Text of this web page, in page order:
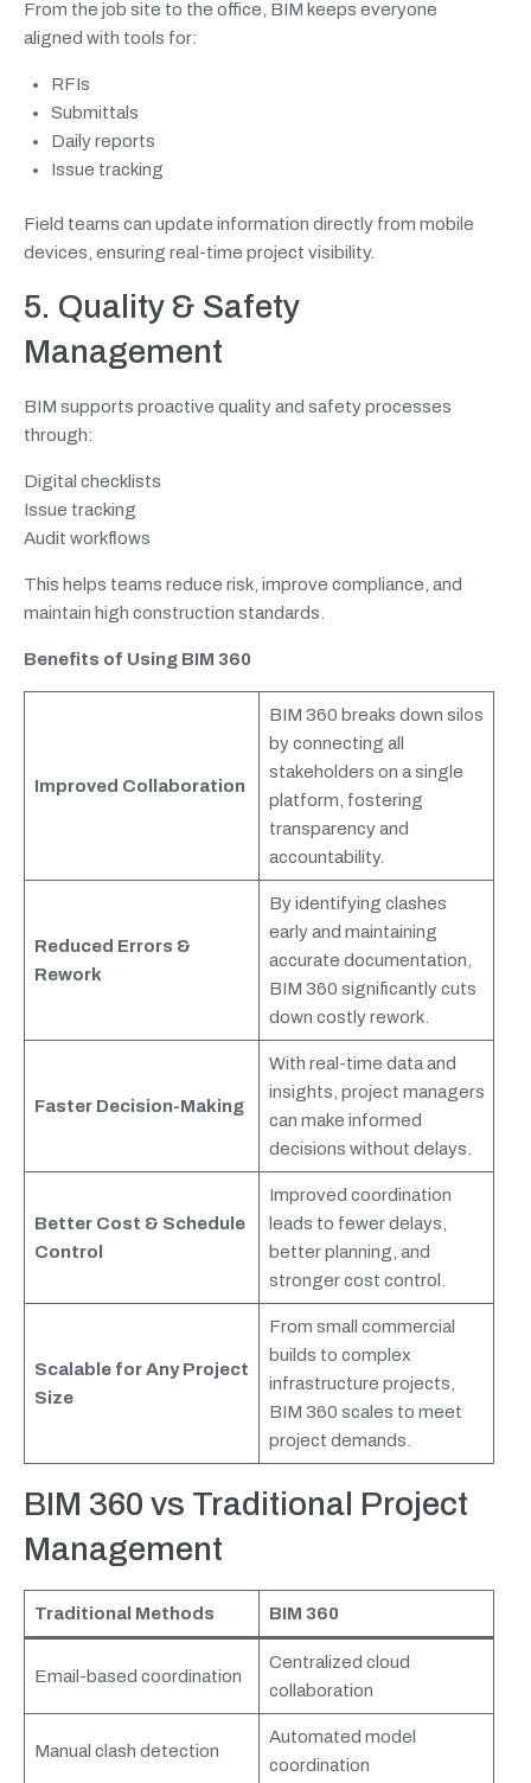
From the job site to the office, BIM keeps everyone
aligned with tools for:
RFIs
Submittals
Daily reports
Issue tracking
Field teams can update information directly from mobile
devices, ensuring real-time project visibility.
5. Quality & Safety
Management
BIM supports proactive quality and safety processes
through:
Digital checklists
Issue tracking
Audit workflows
This helps teams reduce risk, improve compliance, and
maintain high construction standards.
Benefits of Using BIM 360
Improved Collaboration
BIM 360 breaks down silos
by connecting all
stakeholders on a single
platform, fostering
transparency and
accountability.
Reduced Errors &
Rework
By identifying clashes
early and maintaining
accurate documentation,
BIM 360 significantly cuts
down costly rework.
Faster Decision-Making
With real-time data and
insights, project managers
can make informed
decisions without delays.
Better Cost & Schedule
Control
Improved coordination
leads to fewer delays,
better planning, and
stronger cost control.
Scalable for Any Project
Size
From small commercial
builds to complex
infrastructure projects,
BIM 360 scales to meet
project demands.
BIM 360 vs Traditional Project
Management
Traditional Methods BIM 360
Email-based coordination
Centralized cloud
collaboration
Manual clash detection
Automated model
coordination